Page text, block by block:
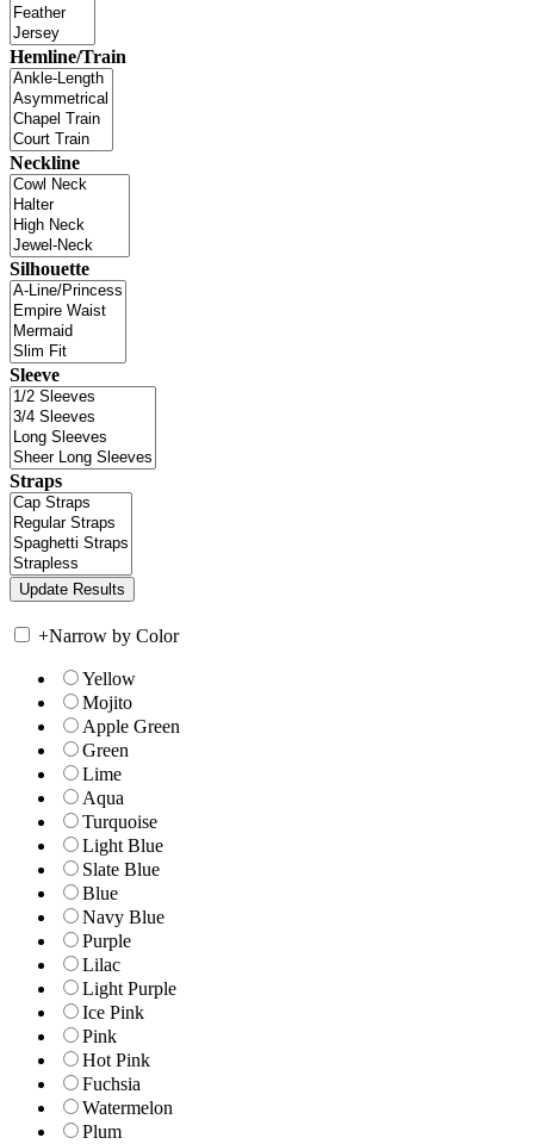
Hemline/Train
Neckline
Silhouette
Sleeve
Straps
+Narrow by Color
Yellow
Mojito
Apple Green
Green
Lime
Aqua
Turquoise
Light Blue
Slate Blue
Blue
Navy Blue
Purple
Lilac
Light Purple
Ice Pink
Pink
Hot Pink
Fuchsia
Watermelon
Plum